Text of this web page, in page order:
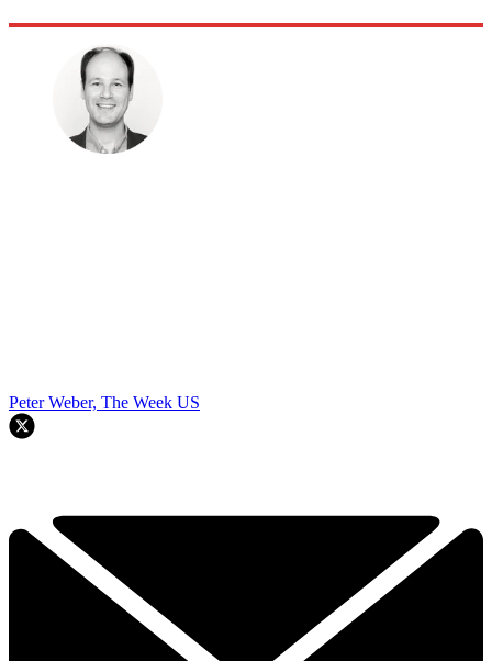
Peter Weber, The Week US